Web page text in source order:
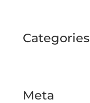
Categories
Meta